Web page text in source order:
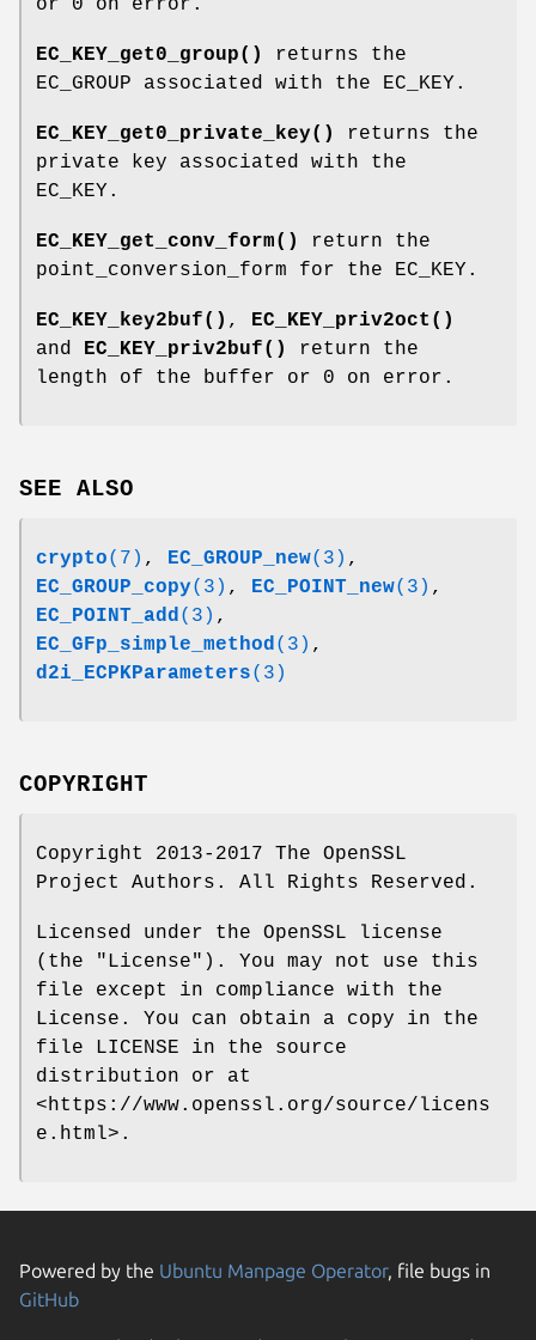
or 0 on error.
EC_KEY_get0_group()
returns the
EC_GROUP associated with the EC_KEY.
EC_KEY_get0_private_key()
returns the
private key associated with the
EC_KEY.
EC_KEY_get_conv_form()
return the
point_conversion_form for the EC_KEY.
EC_KEY_key2buf() , EC_KEY_priv2oct()
and EC_KEY_priv2buf()
return the
length of the buffer or 0 on error.
SEE ALSO
crypto(7) , EC_GROUP_new(3) ,
EC_GROUP_copy(3) , EC_POINT_new(3) ,
EC_POINT_add(3) ,
EC_GFp_simple_method(3) ,
d2i_ECPKParameters(3)
COPYRIGHT
Copyright 2013-2017 The OpenSSL
Project Authors. All Rights Reserved.
Licensed under the OpenSSL license
(the "License"). You may not use this
file except in compliance with the
License. You can obtain a copy in the
file LICENSE in the source
distribution or at
<https://www.openssl.org/source/licens
e.html>.
Powered by the Ubuntu Manpage Operator, file bugs in
GitHub